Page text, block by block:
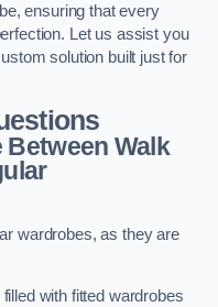
ensuring that every
Let us assist you
solution built just for
Walk
wardrobes, as they are
with fitted wardrobes